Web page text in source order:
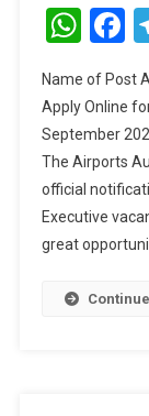
Name of Post
Apply Online
September
The Airports
official
Executive
great